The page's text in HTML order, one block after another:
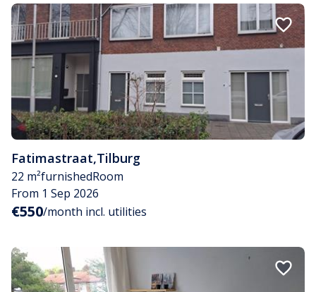
Fatimastraat,Tilburg
22 m²furnishedRoom
From 1 Sep 2026
€550/month incl. utilities